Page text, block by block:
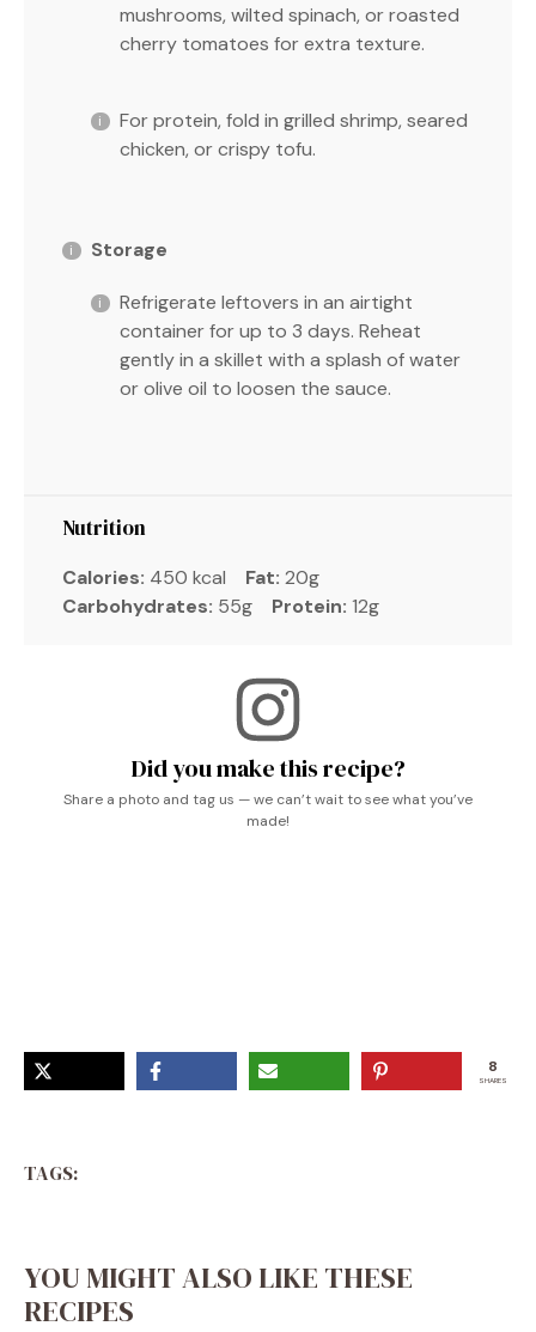
mushrooms, wilted spinach, or roasted
cherry tomatoes for extra texture.
For protein, fold in grilled shrimp, seared
chicken, or crispy tofu.
Storage
Refrigerate leftovers in an airtight
container for up to 3 days. Reheat
gently in a skillet with a splash of water
or olive oil to loosen the sauce.
Nutrition
Calories: 450 kcal Fat: 20g
Carbohydrates: 55g Protein: 12g
Did you make this recipe?
Share a photo and tag us — we can’t wait to see what you’ve
made!
8
SHARES
TAGS:
YOU MIGHT ALSO LIKE THESE
RECIPES